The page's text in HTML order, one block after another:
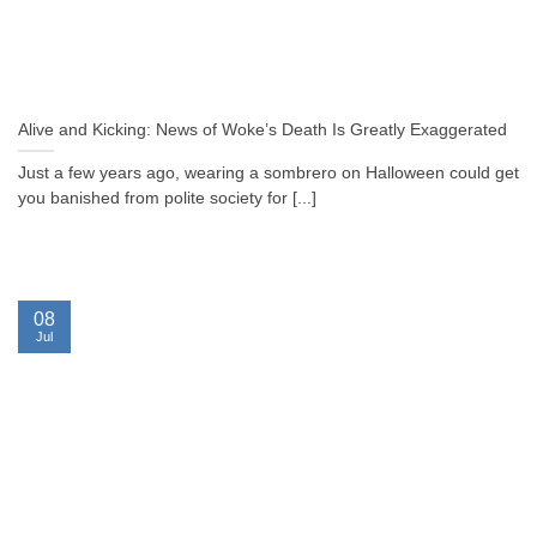
Alive and Kicking: News of Woke’s Death Is Greatly Exaggerated
Just a few years ago, wearing a sombrero on Halloween could get
you banished from polite society for [...]
08
Jul